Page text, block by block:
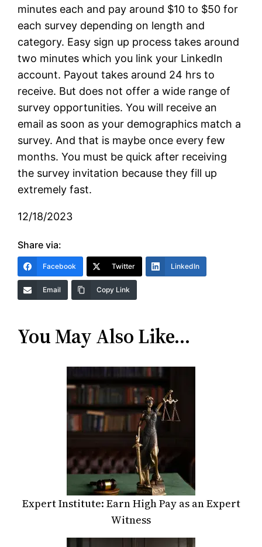
minutes each and pay around $10 to $50 for
each survey depending on length and
category. Easy sign up process takes around
two minutes which you link your LinkedIn
account. Payout takes around 24 hrs to
receive. But does not offer a wide range of
survey opportunities. You will receive an
email as soon as your demographics match a
survey. And that is maybe once every few
months. You must be quick after receiving
the survey invitation because they fill up
extremely fast.
12/18/2023
Share via:
Facebook Twitter LinkedIn
Email Copy Link
You May Also Like…
Expert Institute: Earn High Pay as an Expert
Witness